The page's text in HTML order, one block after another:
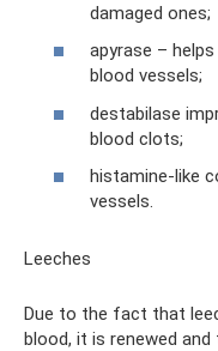
damaged ones;
apyrase –
blood vessels;
destabilase
blood clots;
histamine-like
vessels.
Leeches
Due to the fact that
blood, it is renewed